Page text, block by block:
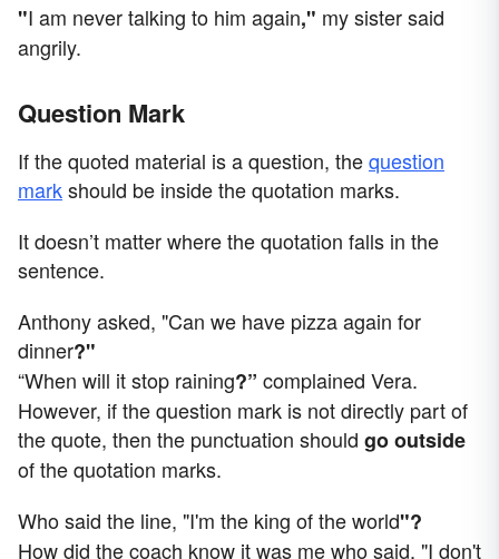
"I am never talking to him again," my sister said
angrily.
Question Mark
If the quoted material is a question, thequestion
markshould be inside the quotation marks.
It doesn’t matter where the quotation falls in the
sentence.
Anthony asked, "Can we have pizza again for
dinner?"
“When will it stop raining?” complained Vera.
However, if the question mark is not directly part of
the quote, then the punctuation should go outside
of the quotation marks.
Who said the line, "I'm the king of the world"?
How did the coach know it was me who said, "I don't